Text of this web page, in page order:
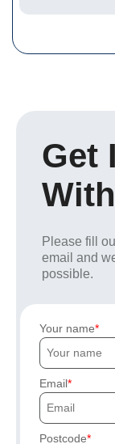
Get
Please fill
email and
possible.
Your name
Email
Postcode